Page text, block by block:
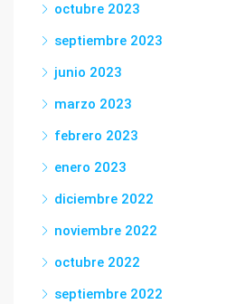
octubre 2023
septiembre 2023
junio 2023
marzo 2023
febrero 2023
enero 2023
diciembre 2022
noviembre 2022
octubre 2022
septiembre 2022